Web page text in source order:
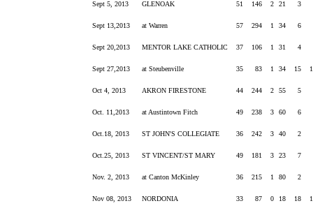
Sept 5, 2013 GLENOAK 51 146 2 21 3
Sept 13,2013 at Warren 57 294 1 34 6
Sept 20,2013 MENTOR LAKE CATHOLIC 37 106 1 31 4
Sept 27,2013 at Steubenville 35 83 1 34 15
Oct 4, 2013 AKRON FIRESTONE 44 244 2 55 5
Oct. 11,2013 at Austintown Fitch 49 238 3 60 6
Oct.18, 2013 ST JOHN'S COLLEGIATE 36 242 3 40 2
Oct.25, 2013 ST VINCENT/ST MARY 49 181 3 23 7
Nov. 2, 2013 at Canton McKinley 36 215 1 80 2
Nov 08, 2013 NORDONIA 33 87 0 18 18